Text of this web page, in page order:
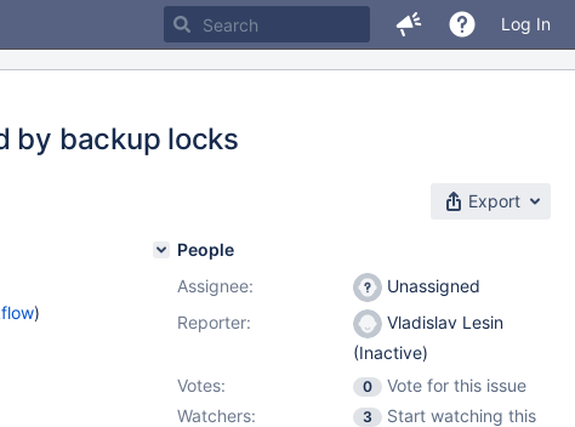
Log In
by backup locks
Export
)
People
Assignee:
Unassigned
Reporter:
Vladislav Lesin
(Inactive)
Votes:
0
Vote for this issue
Watchers:
3
Start watching this